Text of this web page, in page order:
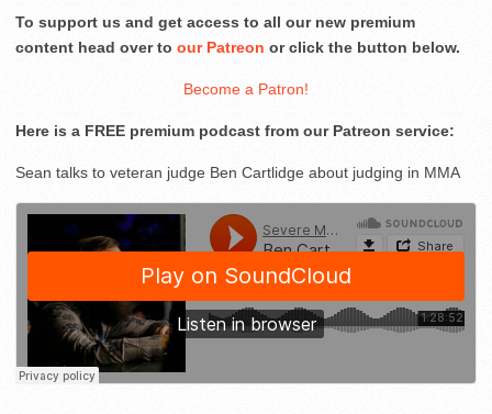
To support us and get access to all our new premium
content head over to our Patreon or click the button below.
Become a Patron!
Here is a FREE premium podcast from our Patreon service:
Sean talks to veteran judge Ben Cartlidge about judging in MMA